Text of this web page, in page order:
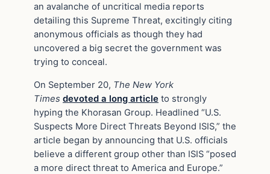
an avalanche of uncritical media reports
detailing this Supreme Threat, excitingly citing
anonymous officials as though they had
uncovered a big secret the government was
trying to conceal.
On September 20, The New York
Times devoted a long article to strongly
hyping the Khorasan Group. Headlined “U.S.
Suspects More Direct Threats Beyond ISIS,” the
article began by announcing that U.S. officials
believe a different group other than ISIS “posed
a more direct threat to America and Europe.”